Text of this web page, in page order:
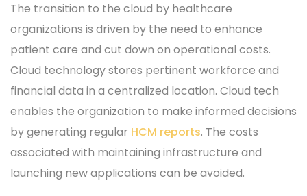
The transition to the cloud by healthcare
organizations is driven by the need to enhance
patient care and cut down on operational costs.
Cloud technology stores pertinent workforce and
financial data in a centralized location. Cloud tech
enables the organization to make informed decisions
by generating regular HCM reports. The costs
associated with maintaining infrastructure and
launching new applications can be avoided.